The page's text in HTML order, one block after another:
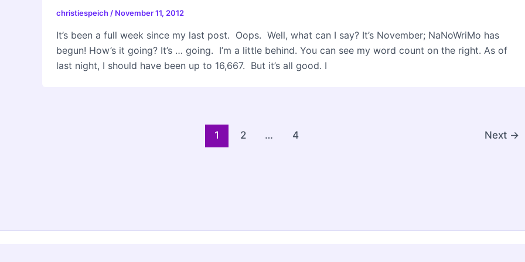
christiespeich / November 11, 2012
It’s been a full week since my last post. Oops. Well, what can I say? It’s November; NaNoWriMo has
begun! How’s it going? It’s … going. I’m a little behind. You can see my word count on the right. As of
last night, I should have been up to 16,667. But it’s all good. I
1 2 … 4 Next →